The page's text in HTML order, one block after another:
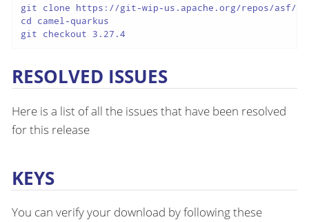
git clone https://git-wip-us.apache.org/repos/asf/
cd camel-quarkus
git checkout 3.27.4
RESOLVED ISSUES
Here is a list of all the issues that have been resolved
for this release
KEYS
You can verify your download by following these